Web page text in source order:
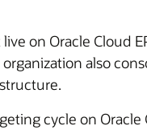
on Oracle Cloud
also
cycle on